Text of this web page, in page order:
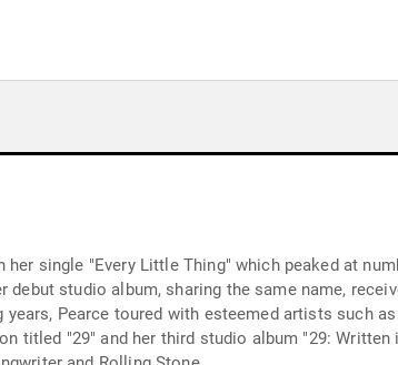
single "Every Little Thing" which peaked at
studio album, sharing the same name,
Pearce toured with esteemed artists such
titled "29" and her third studio album "29: